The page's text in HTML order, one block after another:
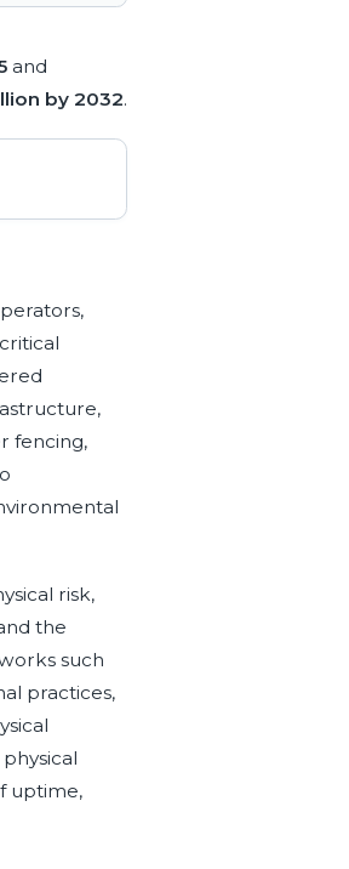
and
by 2032.
fencing,
risk,
the
such
practices,
uptime,